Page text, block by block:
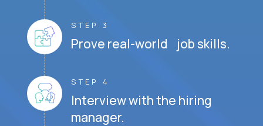
STEP 3
Prove real-world job skills.
STEP 4
Interview with the hiring
manager.